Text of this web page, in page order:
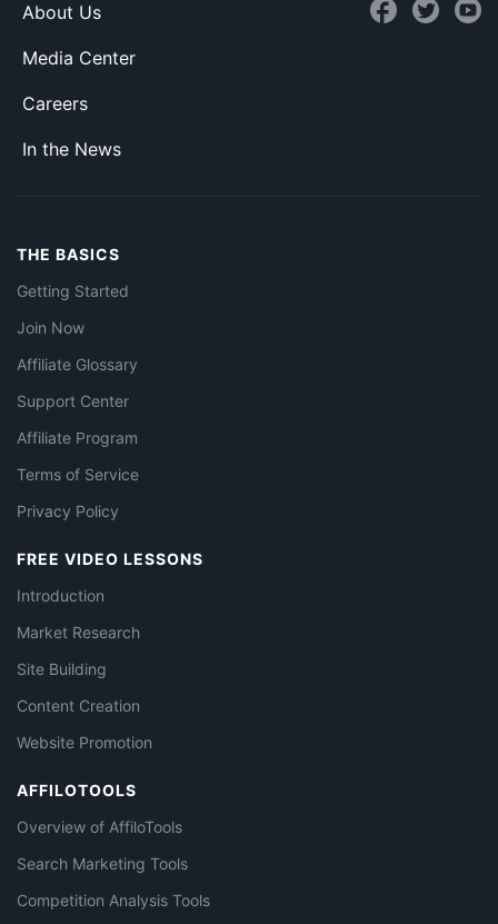
About Us
Media Center
Careers
In the News
THE BASICS
Getting Started
Join Now
Affiliate Glossary
Support Center
Affiliate Program
Terms of Service
Privacy Policy
FREE VIDEO LESSONS
Introduction
Market Research
Site Building
Content Creation
Website Promotion
AFFILOTOOLS
Overview of AffiloTools
Search Marketing Tools
Competition Analysis Tools